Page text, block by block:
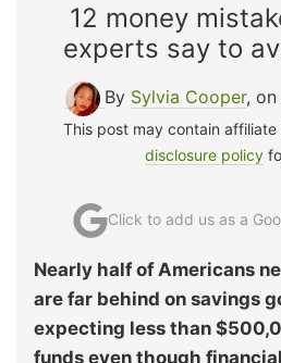
12 money
experts say to
By Sylvia Cooper, on
This post may contain affiliate
disclosure policy
Click to add us as a
Nearly half of Americans
are far behind on savings
expecting less than
funds even though